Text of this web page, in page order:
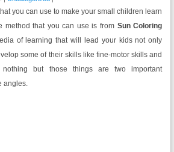
you can use to make your small children learn
method that you can use is from Sun Coloring
of learning that will lead your kids not only
some of their skills like fine-motor skills and
but those things are two important
angles.